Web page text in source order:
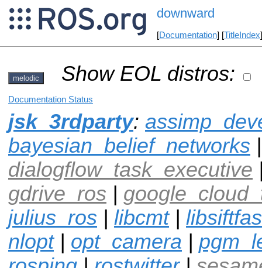
downward
[Documentation] [TitleIndex
melodic Show EOL distros:
Documentation Status
jsk_3rdparty:
bayesian_belief_networks |
dialogflow_task_executive
gdrive_ros |
julius_ros | libcmt|
nlopt| opt_camera |